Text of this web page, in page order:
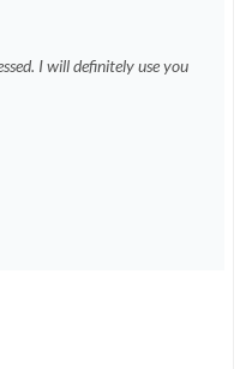
I will definitely use you